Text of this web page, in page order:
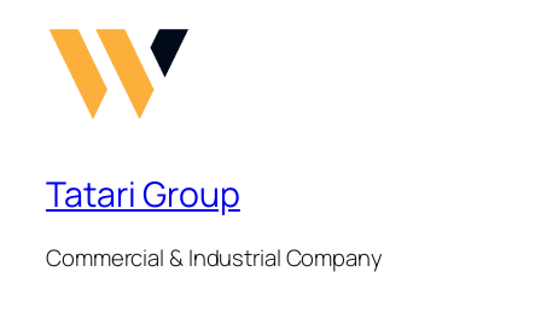
Tatari Group
Commercial & Industrial Company